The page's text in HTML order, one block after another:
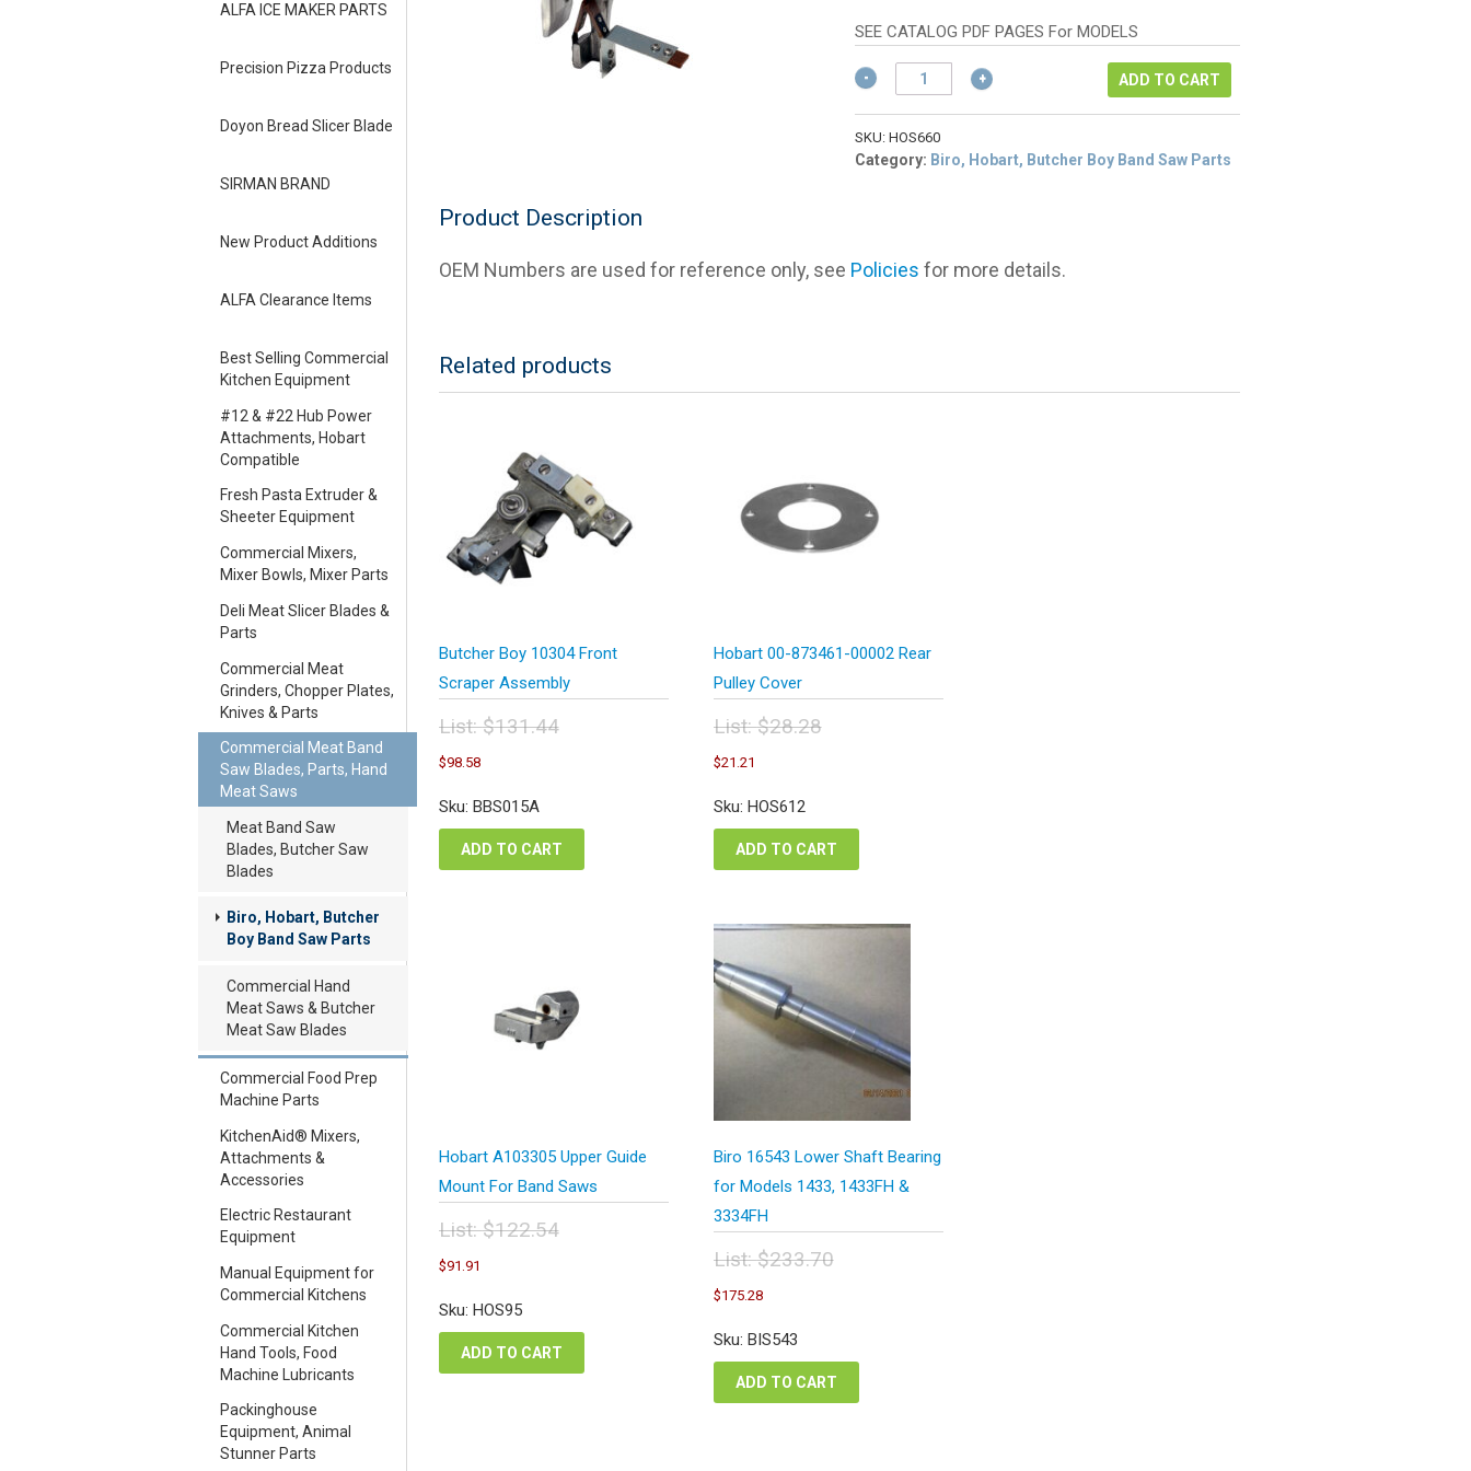
ALFA ICE MAKER PARTS
Precision Pizza Products
Doyon Bread Slicer Blade
SIRMAN BRAND
New Product Additions
ALFA Clearance Items
Best Selling Commercial
Kitchen Equipment
#12 & #22 Hub Power
Attachments, Hobart
Compatible
Fresh Pasta Extruder &
Sheeter Equipment
Commercial Mixers,
Mixer Bowls, Mixer Parts
Deli Meat Slicer Blades &
Parts
Commercial Meat
Grinders, Chopper Plates,
Knives & Parts
Commercial Meat Band
Saw Blades, Parts, Hand
Meat Saws
Meat Band Saw
Blades, Butcher Saw
Blades
Biro, Hobart, Butcher
Boy Band Saw Parts
Commercial Hand
Meat Saws & Butcher
Meat Saw Blades
Commercial Food Prep
Machine Parts
KitchenAid® Mixers,
Attachments &
Accessories
Electric Restaurant
Equipment
Manual Equipment for
Commercial Kitchens
Commercial Kitchen
Hand Tools, Food
Machine Lubricants
Packinghouse
Equipment, Animal
Stunner Parts
$178.66.
is:
$134.00.
SEE CATALOG PDF PAGES For MODELS
Hobart
121660
Lower
Guide
&
ADD TO CART
SKU:HOS660
Category: Biro, Hobart, Butcher Boy Band Saw Parts
Product Description
OEM Numbers are used for reference only, see Policies for more details.
Related products
Butcher Boy 10304 Front
Scraper Assembly
List:$131.44
Original
price
was:
$131.44.
$98.58Current
is:
Sku: BBS015A
ADD TO CART
Hobart 00-873461-00002 Rear
Pulley Cover
List:$28.28
Original
price
was:
$28.28.
$21.21
is:
Sku: HOS612
ADD TO CART
Hobart A103305 Upper Guide
Mount For Band Saws
List:$122.54
Original
price
was:
$122.54.
$91.91
is:
Sku: HOS95
ADD TO CART
Biro 16543 Lower Shaft Bearing
for Models 1433, 1433FH &
3334FH
List:$233.70
Original
price
was:
$233.70.
$175.28Current
is:
Sku: BIS543
ADD TO CART